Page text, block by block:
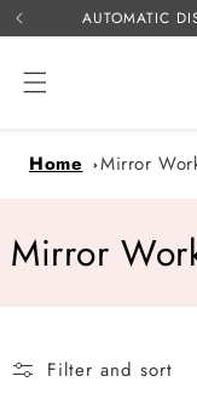
Skip to
content
AUTOMATIC
Home Mirror
C
Mirror
Filter and sort